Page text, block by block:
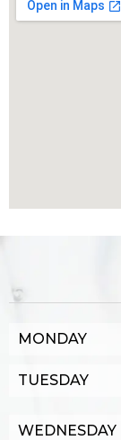
MONDAY
TUESDAY
WEDNESDAY